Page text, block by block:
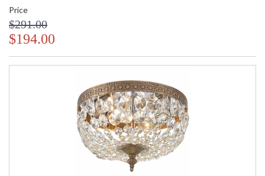
Price
$291.00
$194.00